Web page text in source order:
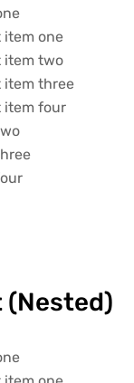
item one
item two
item three
item four
(Nested)